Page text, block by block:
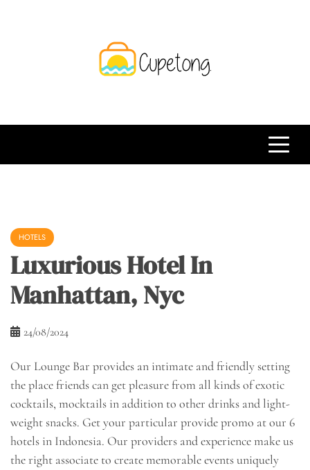
HOTELS
Luxurious Hotel In
Manhattan, Nyc
24/08/2024
Our Lounge Bar provides an intimate and friendly setting
the place friends can get pleasure from all kinds of exotic
cocktails, mocktails in addition to other drinks and light-
weight snacks. Get your particular provide promo at our 6
hotels in Indonesia. Our providers and experience make us
the right associate to create memorable events uniquely